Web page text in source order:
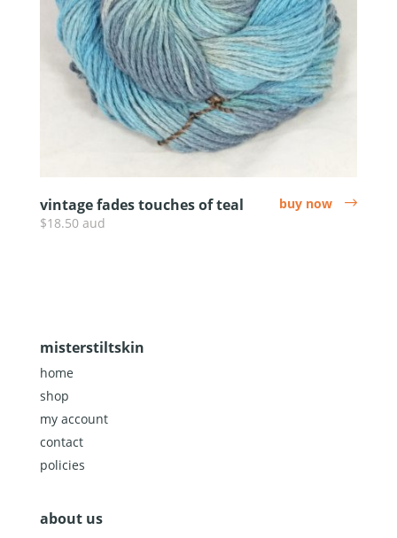
vintage fades touches of teal
$18.50 aud
buy now arrow
misterstiltskin
home
shop
my account
contact
policies
about us